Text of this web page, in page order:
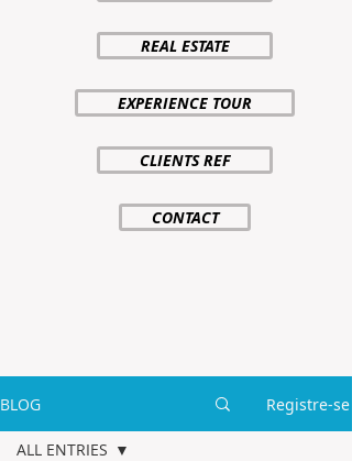
REAL ESTATE
EXPERIENCE TOUR
CLIENTS REF
CONTACT
BLOG Registre-se
ALL ENTRIES